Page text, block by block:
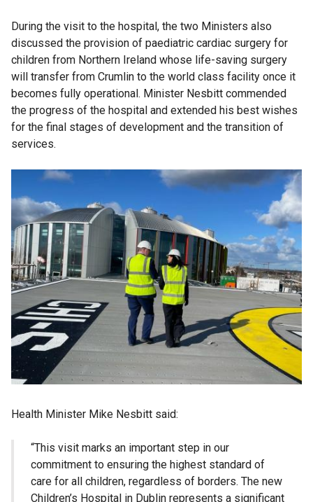
During the visit to the hospital, the two Ministers also
discussed the provision of paediatric cardiac surgery for
children from Northern Ireland whose life-saving surgery
will transfer from Crumlin to the world class facility once it
becomes fully operational. Minister Nesbitt commended
the progress of the hospital and extended his best wishes
for the final stages of development and the transition of
services.
Health Minister Mike Nesbitt said:
“This visit marks an important step in our
commitment to ensuring the highest standard of
care for all children, regardless of borders. The new
Children’s Hospital in Dublin represents a significant